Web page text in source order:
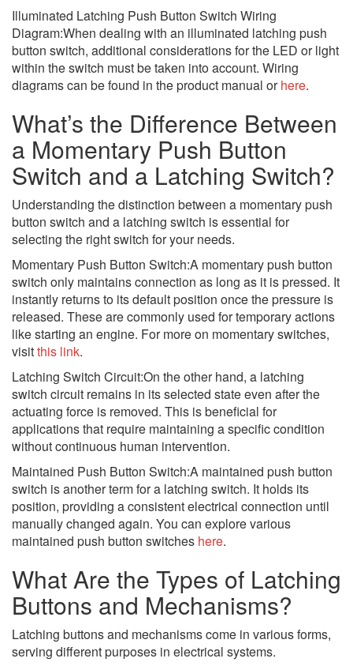
Illuminated Latching Push Button Switch Wiring
Diagram:When dealing with an illuminated latching push
button switch, additional considerations for the LED or light
within the switch must be taken into account. Wiring
diagrams can be found in the product manual orhere.
What’s the Difference Between
a Momentary Push Button
Switch and a Latching Switch?
Understanding the distinction between a momentary push
button switch and a latching switch is essential for
selecting the right switch for your needs.
Momentary Push Button Switch:A momentary push button
switch only maintains connection as long as it is pressed. It
instantly returns to its default position once the pressure is
released. These are commonly used for temporary actions
like starting an engine. For more on momentary switches,
visitthis link.
Latching Switch Circuit:On the other hand, a latching
switch circuit remains in its selected state even after the
actuating force is removed. This is beneficial for
applications that require maintaining a specific condition
without continuous human intervention.
Maintained Push Button Switch:A maintained push button
switch is another term for a latching switch. It holds its
position, providing a consistent electrical connection until
manually changed again. You can explore various
maintained push button switches here.
What Are the Types of Latching
Buttons and Mechanisms?
Latching buttons and mechanisms come in various forms,
serving different purposes in electrical systems.